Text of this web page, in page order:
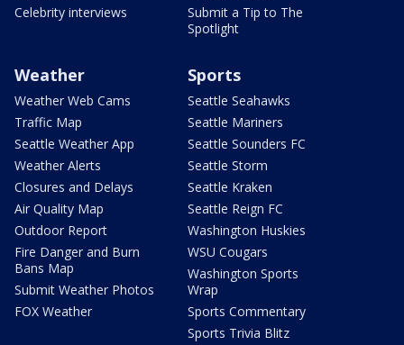
Celebrity interviews
Submit a Tip to The
Spotlight
Weather
Weather Web Cams
Traffic Map
Seattle Weather App
Weather Alerts
Closures and Delays
Air Quality Map
Outdoor Report
Fire Danger and Burn
Bans Map
Submit Weather Photos
FOX Weather
Sports
Seattle Seahawks
Seattle Mariners
Seattle Sounders FC
Seattle Storm
Seattle Kraken
Seattle Reign FC
Washington Huskies
WSU Cougars
Washington Sports
Wrap
Sports Commentary
Sports Trivia Blitz